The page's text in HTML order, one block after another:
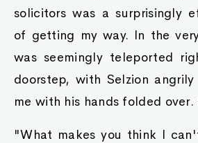
solicitors was a surprisingly
of getting my way. In the
was seemingly teleported
doorstep, with Selzion
me with his hands folded over.
"What makes you think I